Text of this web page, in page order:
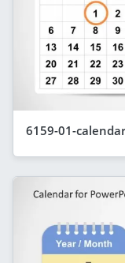
6159-01-